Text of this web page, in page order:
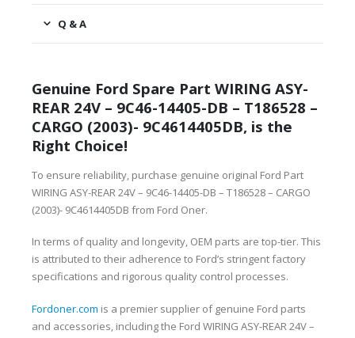
Q & A
Genuine Ford Spare Part WIRING ASY-
REAR 24V – 9C46-14405-DB – T186528 –
CARGO (2003)- 9C4614405DB, is the
Right Choice!
To ensure reliability, purchase genuine original Ford Part
WIRING ASY-REAR 24V – 9C46-14405-DB – T186528 – CARGO
(2003)- 9C4614405DB from Ford Oner.
In terms of quality and longevity, OEM parts are top-tier. This
is attributed to their adherence to Ford’s stringent factory
specifications and rigorous quality control processes.
Fordoner.com is a premier supplier of genuine Ford parts
and accessories, including the Ford WIRING ASY-REAR 24V –